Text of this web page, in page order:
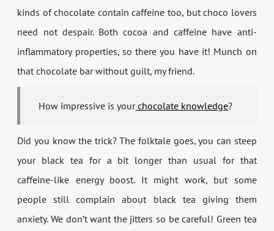
kinds of chocolate contain caffeine too, but choco lovers
need not despair. Both cocoa and caffeine have anti-
inflammatory properties, so there you have it! Munch on
that chocolate bar without guilt, my friend.
How impressive is yourchocolate knowledge?
Did you know the trick? The folktale goes, you can steep
your black tea for a bit longer than usual for that
caffeine-like energy boost. It might work, but some
people still complain about black tea giving them
anxiety. We don’t want the jitters so be careful! Green tea